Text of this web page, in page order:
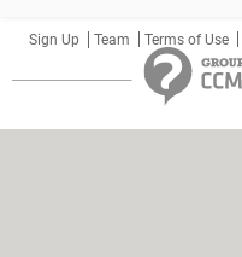
Sign Up Team Terms of Use